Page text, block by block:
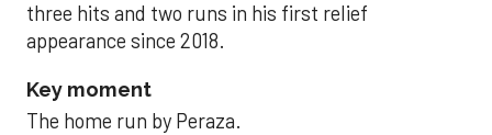
three hits and two runs in his first relief
appearance since 2018.
Key moment
The home run by Peraza.